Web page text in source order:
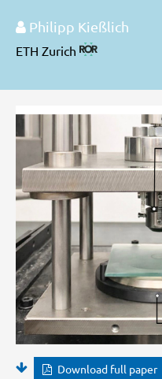
Philipp Kießlich
ETH Zurich
Download full paper